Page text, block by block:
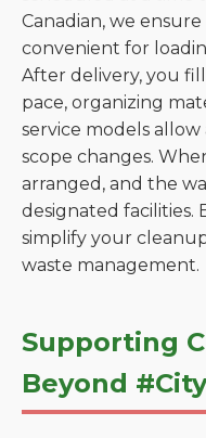
Canadian, we
convenient for
After delivery, you
pace, organizing
service models
scope changes.
arranged, and the
designated facilities.
simplify your
waste management.
Supporting
Beyond #City